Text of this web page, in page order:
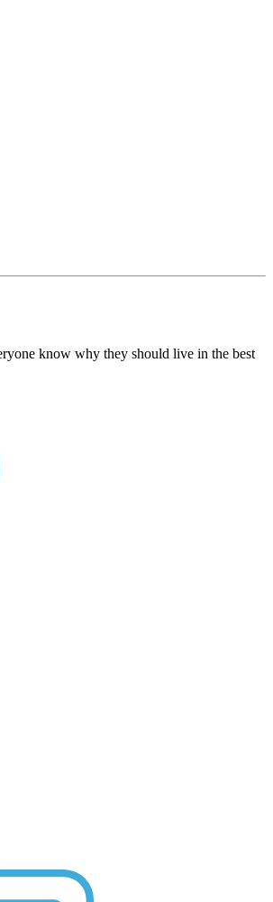
know why they should live in the best